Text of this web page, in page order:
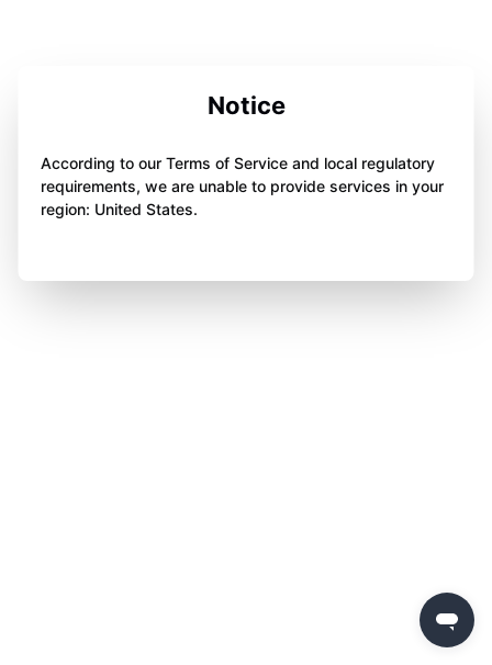
Notice
According to our Terms of Service and local regulatory
requirements, we are unable to provide services in your
region: United States.